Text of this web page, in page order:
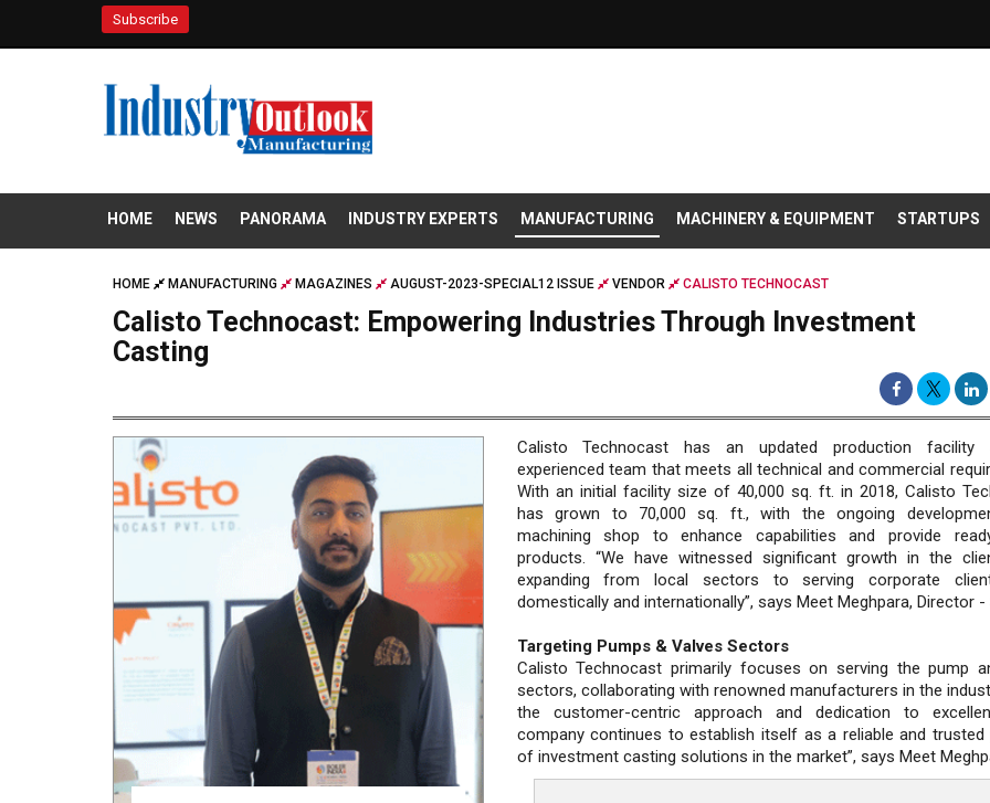
Subscribe
HOME NEWS PANORAMA INDUSTRY EXPERTS MANUFACTURING MACHINERY & EQUIPMENT STARTUPS
HOME MANUFACTURING MAGAZINES AUGUST-2023-SPECIAL12 ISSUE VENDOR CALISTO TECHNOCAST
Calisto Technocast: Empowering Industries Through Investment
Casting
Calisto Technocast has an updated production facility
experienced team that meets all technical and commercial
With an initial facility size of 40,000 sq. ft. in 2018, Calisto
has grown to 70,000 sq. ft., with the ongoing
machining shop to enhance capabilities and provide
products. “We have witnessed significant growth in the
expanding from local sectors to serving corporate
domestically and internationally”, says Meet Meghpara, Director -
Targeting Pumps & Valves Sectors
Calisto Technocast primarily focuses on serving the pump
sectors, collaborating with renowned manufacturers in the
the customer-centric approach and dedication to
company continues to establish itself as a reliable and trusted
of investment casting solutions in the market”, says Meet